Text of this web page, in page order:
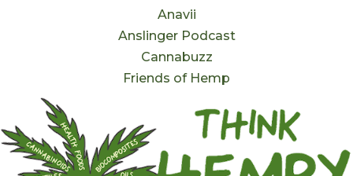
Anavii
Anslinger Podcast
Cannabuzz
Friends of Hemp